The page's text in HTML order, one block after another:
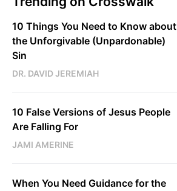
10 Things You Need to Know about
the Unforgivable (Unpardonable)
Sin
DR. DAVID JEREMIAH
10 False Versions of Jesus People
Are Falling For
JAMI AMERINE
When You Need Guidance for the